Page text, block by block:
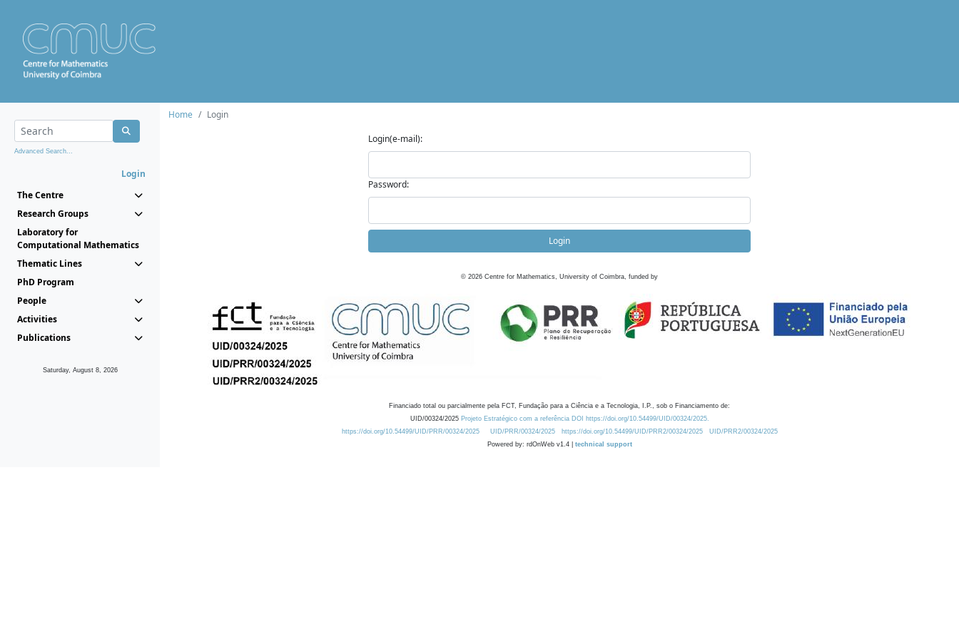
Advanced Search...
Login
The Centre
Research Groups
Laboratory for
Computational Mathematics
Thematic Lines
PhD Program
People
Activities
Publications
Saturday, August 8, 2026
Home
Login
Login(e-mail):
Password:
Login
© 2026 Centre for Mathematics, University of Coimbra, funded by
Financiado total ou parcialmente pela FCT, Fundação para a Ciência e a Tecnologia, I.P., sob o Financiamento de:
UID/00324/2025 Projeto Estratégico com a referência DOI https://doi.org/10.54499/UID/00324/2025.
https://doi.org/10.54499/UID/PRR/00324/2025
UID/PRR/00324/2025 https://doi.org/10.54499/UID/PRR2/00324/2025
UID/PRR2/00324/2025
Powered by: rdOnWeb v1.4 | technical support